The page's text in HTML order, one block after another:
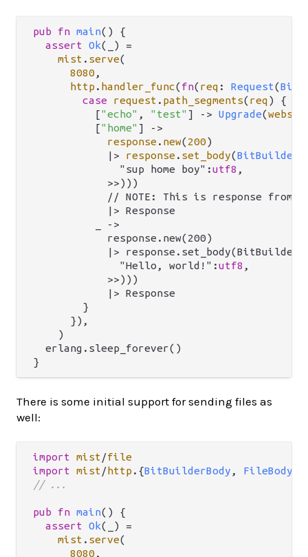
pub fn main() {
assert
Ok(_) =
mist . serve(
8080 ,
http . handler_func(fn(req : Request(
case
request . path_segments(req) {
          [
"echo" , "test" ] -> Upgrade(
          [
"home" ]
->
response . new(200)
|>
response . set_body(
              "sup home boy":
utf8 ,
            >>)))
// NOTE: This is response from
            |> Response
          _ ->
            response.new(200)
|>
              "Hello, world!":
utf8 ,
            >>)))
            |> Response
        }
      }),
    )
  erlang.sleep_forever()
There is some initial support for sending files as
well:
import mist /file
import
mist /http . {BitBuilderBody , FileBody
// ...
pub fn main() {
assert
Ok(_) =
mist . serve(
8080 ,